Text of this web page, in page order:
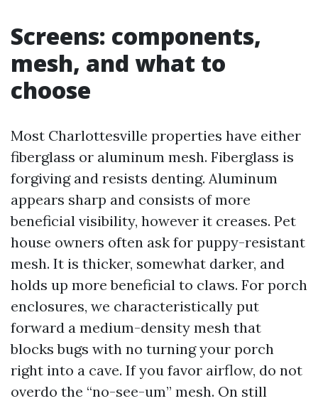
Screens: components,
mesh, and what to
choose
Most Charlottesville properties have either
fiberglass or aluminum mesh. Fiberglass is
forgiving and resists denting. Aluminum
appears sharp and consists of more
beneficial visibility, however it creases. Pet
house owners often ask for puppy-resistant
mesh. It is thicker, somewhat darker, and
holds up more beneficial to claws. For porch
enclosures, we characteristically put
forward a medium-density mesh that
blocks bugs with no turning your porch
right into a cave. If you favor airflow, do not
overdo the “no-see-um” mesh. On still